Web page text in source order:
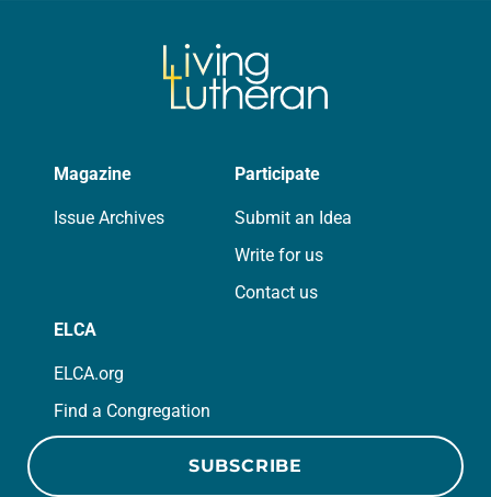
Magazine
Issue Archives
Participate
Submit an Idea
Write for us
Contact us
ELCA
ELCA.org
Find a Congregation
SUBSCRIBE